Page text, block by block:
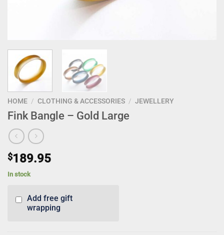
HOME / CLOTHING & ACCESSORIES / JEWELLERY
Fink Bangle – Gold Large
$189.95
In stock
Add free gift
wrapping